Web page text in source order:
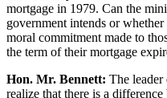
mortgage in 1979. Can the
government intends or
moral commitment made to
the term of their mortgage
Hon. Mr. Bennett: The
realize that there is a